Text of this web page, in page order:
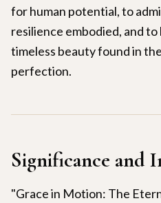
for human potential, to
resilience embodied, and
timeless beauty found in
perfection.
Significance and
"Grace in Motion: The